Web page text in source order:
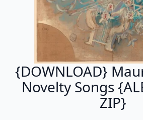
{DOWNLOAD}
Novelty Songs
ZIP}